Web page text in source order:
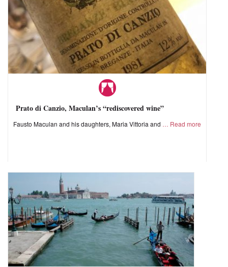
Prato di Canzio, Maculan’s “rediscovered wine”
Fausto Maculan and his daughters, Maria Vittoria and Read more